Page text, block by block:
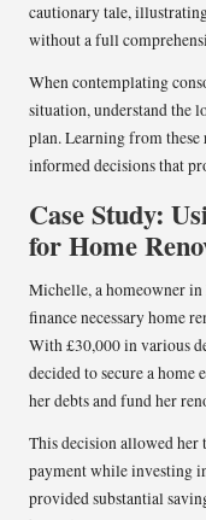
cautionary tale,
without a full
When contemplating
situation, understand the
plan. Learning from
informed decisions that
Case Study:
for Home
Michelle, a homeowner in
finance necessary home
With £30,000 in various
decided to secure a home
her debts and fund her
This decision allowed her
payment while investing
provided substantial